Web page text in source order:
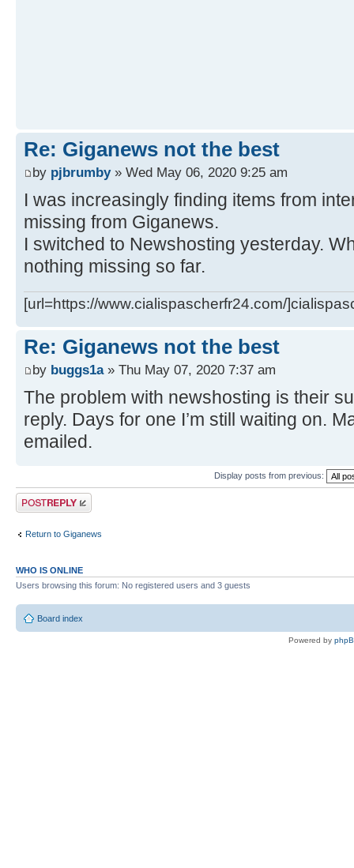
Re: Giganews not the best
by pjbrumby» Wed May 06, 2020 9:25 am
I was increasingly finding items from
missing from Giganews.
I switched to Newshosting yesterday.
nothing missing so far.
[url=https://www.cialispascherfr24.com/
Re: Giganews not the best
by buggs1a» Thu May 07, 2020 7:37 am
The problem with newshosting is their
reply. Days for one I’m still waiting on.
emailed.
Display posts from previous:
Post a reply
Return to Giganews
WHO IS ONLINE
Users browsing this forum: No registered users and 3 guests
Board index
Powered by